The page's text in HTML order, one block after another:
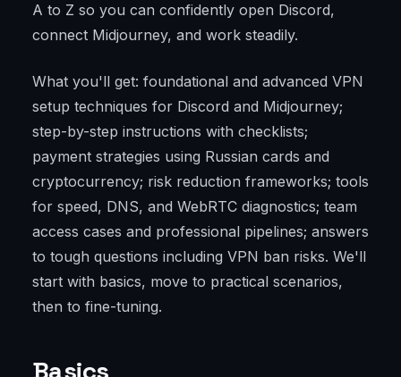
A to Z so you can confidently open Discord,
connect Midjourney, and work steadily.
What you'll get: foundational and advanced VPN
setup techniques for Discord and Midjourney;
step-by-step instructions with checklists;
payment strategies using Russian cards and
cryptocurrency; risk reduction frameworks; tools
for speed, DNS, and WebRTC diagnostics; team
access cases and professional pipelines; answers
to tough questions including VPN ban risks. We'll
start with basics, move to practical scenarios,
then to fine-tuning.